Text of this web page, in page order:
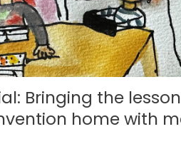
Bringing the
home with